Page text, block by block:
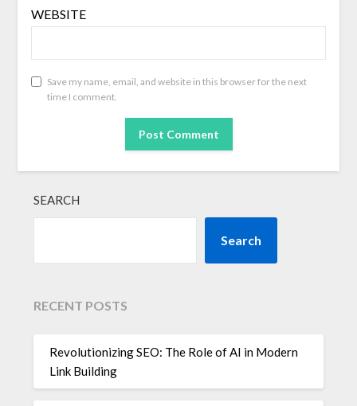
WEBSITE
Save my name, email, and website in this browser for the next
time I comment.
SEARCH
Search
RECENT POSTS
Revolutionizing SEO: The Role of AI in Modern
Link Building